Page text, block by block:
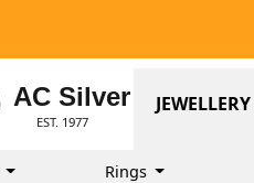
AC Silver
EST. 1977
JEWELLERY
Rings